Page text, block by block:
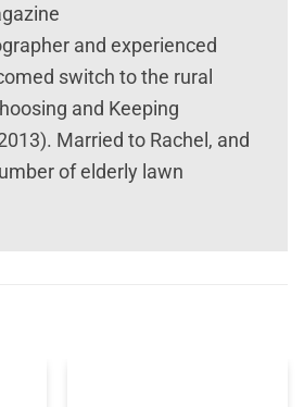
and experienced
switch to the rural
and Keeping
Married to Rachel, and
of elderly lawn